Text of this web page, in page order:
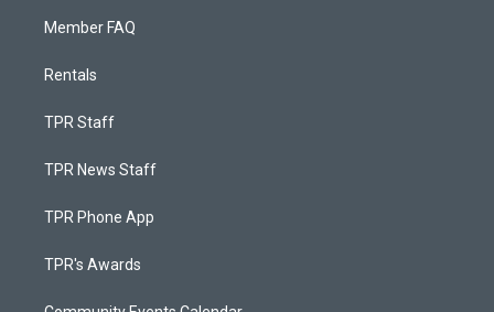
Member FAQ
Rentals
TPR Staff
TPR News Staff
TPR Phone App
TPR's Awards